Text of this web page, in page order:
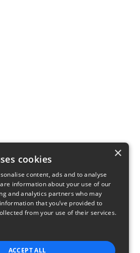
×
cookies
content, ads and to analyse
information about your use of our
and analytics partners who may
that you’ve provided to
from your use of their services.
ACCEPT ALL